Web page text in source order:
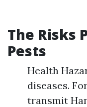
The Risks
Pests
Health
diseases.
transmit